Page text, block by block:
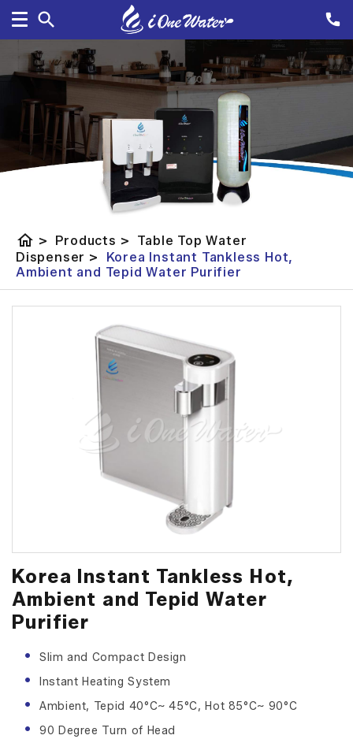
home > Products >
Table Top Water
Dispenser >
Korea Instant Tankless Hot,
Ambient and Tepid Water Purifier
Korea Instant Tankless Hot,
Ambient and Tepid Water
Purifier
Slim and Compact Design
Instant Heating System
Ambient, Tepid 40°C~ 45°C, Hot 85°C~ 90°C
90 Degree Turn of Head